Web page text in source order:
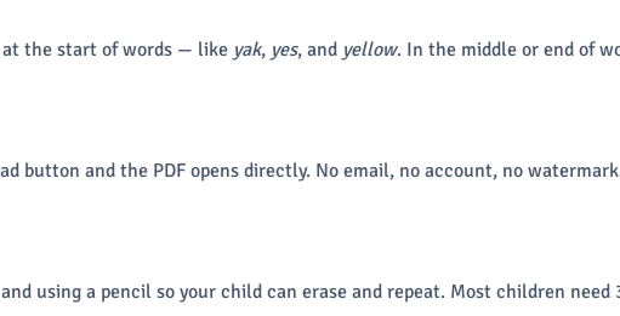
the start of words — like yak, yes, and yellow. In the middle or end of
button and the PDF opens directly. No email, no account, no
using a pencil so your child can erase and repeat. Most children